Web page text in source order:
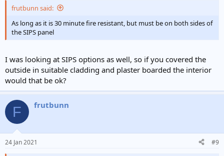
frutbunn said:
As long as it is 30 minute fire resistant, but must be on both sides of
the SIPS panel
I was looking at SIPS options as well, so if you covered the
outside in suitable cladding and plaster boarded the interior
would that be ok?
F frutbunn
24 Jan 2021 #9